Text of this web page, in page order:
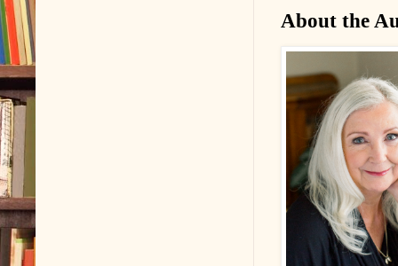
About the